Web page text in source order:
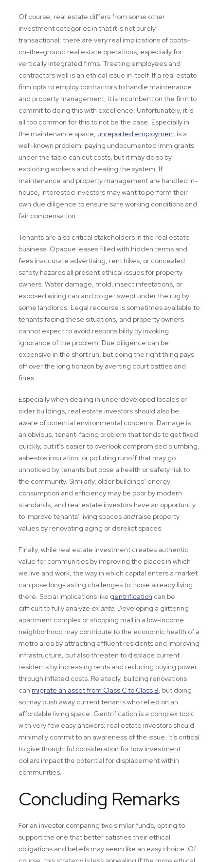
Of course, real estate differs from some other
investment categories in that it is not purely
transactional; there are very real implications of boots-
on-the-ground real estate operations, especially for
vertically integrated firms. Treating employees and
contractors well is an ethical issue in itself. If a real estate
firm opts to employ contractors to handle maintenance
and property management, it is incumbent on the firm to
commit to doing this with excellence. Unfortunately, it is
all too common for this to not be the case. Especially in
the maintenance space, unreported employment is a
well-known problem; paying undocumented immigrants
under the table can cut costs, but it may do so by
exploiting workers and cheating the system. If
maintenance and property management are handled in-
house, interested investors may want to perform their
own due diligence to ensure safe working conditions and
fair compensation.
Tenants are also critical stakeholders in the real estate
business. Opaque leases filled with hidden terms and
fees inaccurate advertising, rent hikes, or concealed
safety hazards all present ethical issues for property
owners. Water damage, mold, insect infestations, or
exposed wiring can and do get swept under the rug by
some landlords. Legal recourse is sometimes available to
tenants facing these situations, and property owners
cannot expect to avoid responsibility by invoking
ignorance of the problem. Due diligence can be
expensive in the short run, but doing the right thing pays
off over the long horizon by averting court battles and
fines.
Especially when dealing in underdeveloped locales or
older buildings, real estate investors should also be
aware of potential environmental concerns. Damage is
an obvious, tenant-facing problem that tends to get fixed
quickly, but it’s easier to overlook compromised plumbing,
asbestos insulation, or polluting runoff that may go
unnoticed by tenants but pose a health or safety risk to
the community. Similarly, older buildings’ energy
consumption and efficiency may be poor by modern
standards, and real estate investors have an opportunity
to improve tenants’ living spaces andraise property
values by renovating aging or derelict spaces.
Finally, while real estate investment creates authentic
value for communities by improving the places in which
we live and work, the way in which capital enters a market
can pose long-lasting challenges to those already living
there. Social implications like gentrification can be
difficult to fully analyze ex ante. Developing a glittering
apartment complex or shopping mall in a low-income
neighborhood may contribute to the economic health of a
metro area by attracting affluent residents and improving
infrastructure, but also threaten to displace current
residents by increasing rents and reducing buying power
through inflated costs. Relatedly, building renovations
can migrate an asset from Class C to Class B, but doing
so may push away current tenants who relied on an
affordable living space. Gentrification is a complex topic
with very few easy answers; real estate investors should
minimally commit to an awareness of the issue. It’s critical
to give thoughtful consideration for how investment
dollars impact the potential for displacement within
communities.
Concluding Remarks
For an investor comparing two similar funds, opting to
support the one that better satisfies their ethical
obligations and beliefs may seem like an easy choice. Of